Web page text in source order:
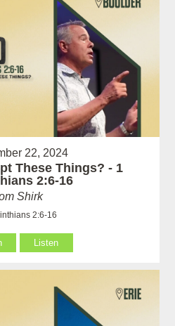
22, 2024
These Things? - 1
2:6-16
Shirk
2:6-16
Listen